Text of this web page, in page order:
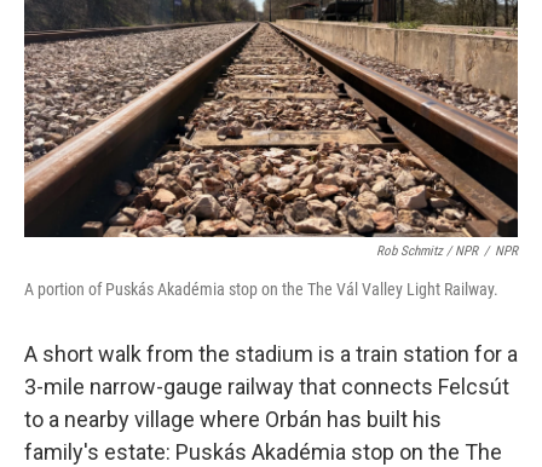
Rob Schmitz / NPR / NPR
A portion of Puskás Akadémia stop on the The Vál Valley Light Railway.
A short walk from the stadium is a train station for a
3-mile narrow-gauge railway that connects Felcsút
to a nearby village where Orbán has built his
family's estate: Puskás Akadémia stop on the The